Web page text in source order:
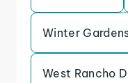
Winter
West Rancho